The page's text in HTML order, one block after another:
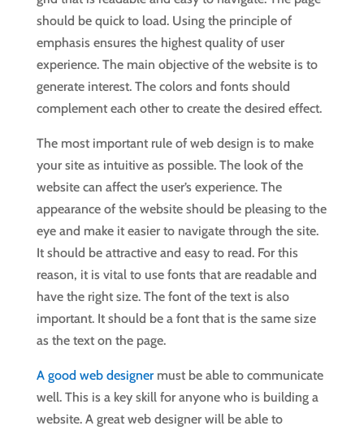
should be quick to load. Using the principle of
emphasis ensures the highest quality of user
experience. The main objective of the website is to
generate interest. The colors and fonts should
complement each other to create the desired effect.
The most important rule of web design is to make
your site as intuitive as possible. The look of the
website can affect the user’s experience. The
appearance of the website should be pleasing to the
eye and make it easier to navigate through the site.
It should be attractive and easy to read. For this
reason, it is vital to use fonts that are readable and
have the right size. The font of the text is also
important. It should be a font that is the same size
as the text on the page.
A good web designermust be able to communicate
well. This is a key skill for anyone who is building a
website. A great web designer will be able to